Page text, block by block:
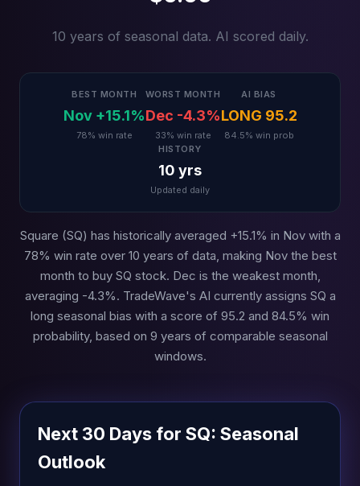
10 years of seasonal data. AI scored daily.
BEST MONTH
Nov +15.1%
78% win rate
WORST MONTH
Dec -4.3%
33% win rate
AI BIAS
LONG 95.2
84.5% win prob
HISTORY
10 yrs
Updated daily
Square (SQ) has historically averaged +15.1% in Nov with a
78% win rate over 10 years of data, making Nov the best
month to buy SQ stock. Dec is the weakest month,
averaging -4.3%. TradeWave's AI currently assigns SQ a
long seasonal bias with a score of 95.2 and 84.5% win
probability, based on 9 years of comparable seasonal
windows.
Next 30 Days for SQ: Seasonal
Outlook